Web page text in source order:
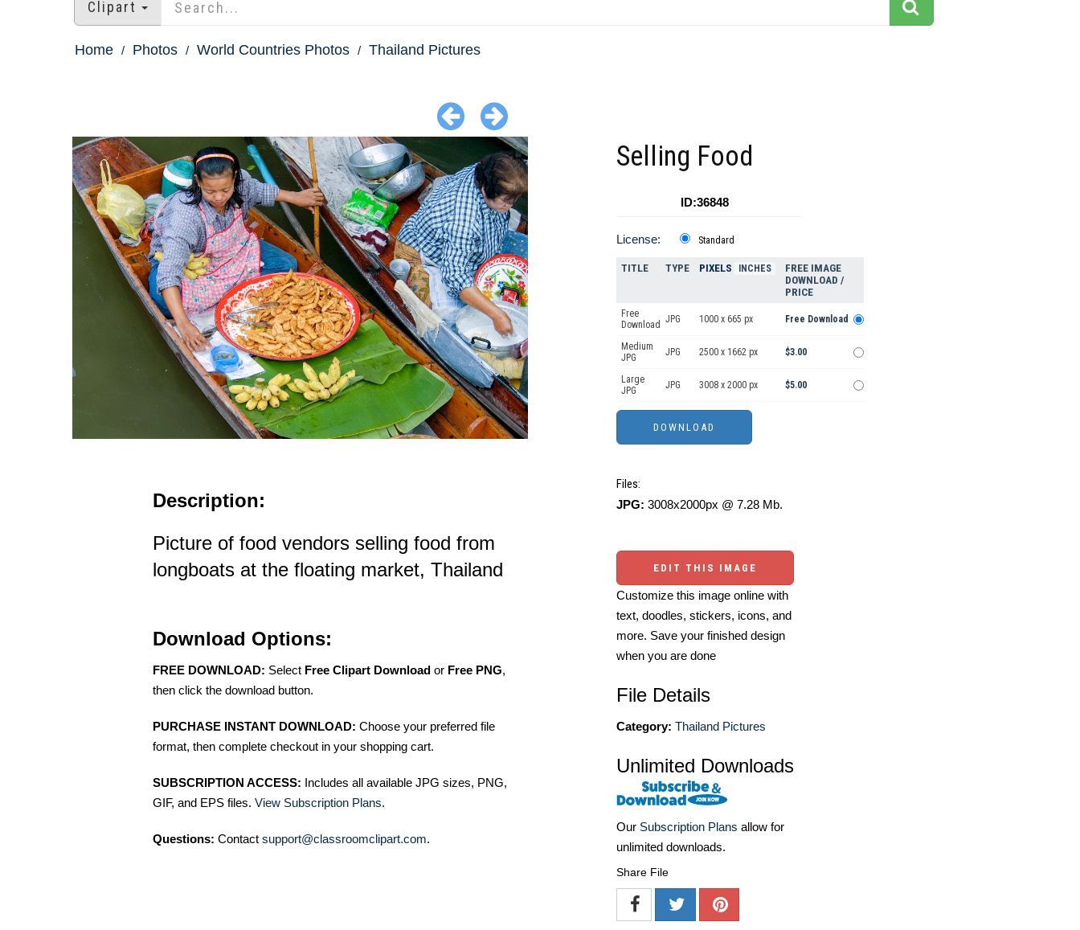
Clipart
Home Photos World Countries Photos Thailand Pictures
Description:
Picture of food vendors selling food from
longboats at the floating market, Thailand
Download Options:
FREE DOWNLOAD: Select Free Clipart Download or Free PNG,
then click the download button.
PURCHASE INSTANT DOWNLOAD: Choose your preferred file
format, then complete checkout in your shopping cart.
SUBSCRIPTION ACCESS: Includes all available JPG sizes, PNG,
GIF, and EPS files. View Subscription Plans.
Questions: Contact support@classroomclipart.com.
Selling Food
ID:36848
License: Standard
TITLE TYPE PIXELS INCHES
FREE IMAGE
DOWNLOAD /
PRICE
Free
Download JPG 1000 x 665 px Free Download
Medium
JPG
JPG 2500 x 1662 px $3.00
Large
JPG
JPG 3008 x 2000 px $5.00
Files:
JPG: 3008x2000px @ 7.28 Mb.
EDIT THIS IMAGE
Customize this image online with
text, doodles, stickers, icons, and
more. Save your finished design
when you are done
File Details
Category: Thailand Pictures
Unlimited Downloads
Our Subscription Plans allow for
unlimited downloads.
Share File